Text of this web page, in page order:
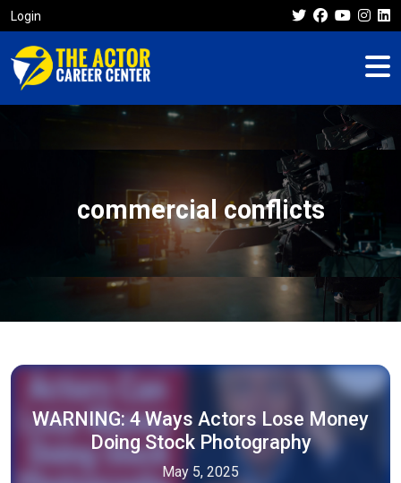
Login
commercial conflicts
WARNING: 4 Ways Actors Lose Money
Doing Stock Photography
May 5, 2025